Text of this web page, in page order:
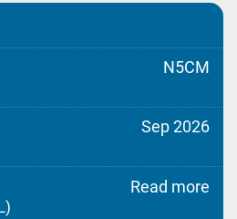
N5CM
Sep 2026
Read more